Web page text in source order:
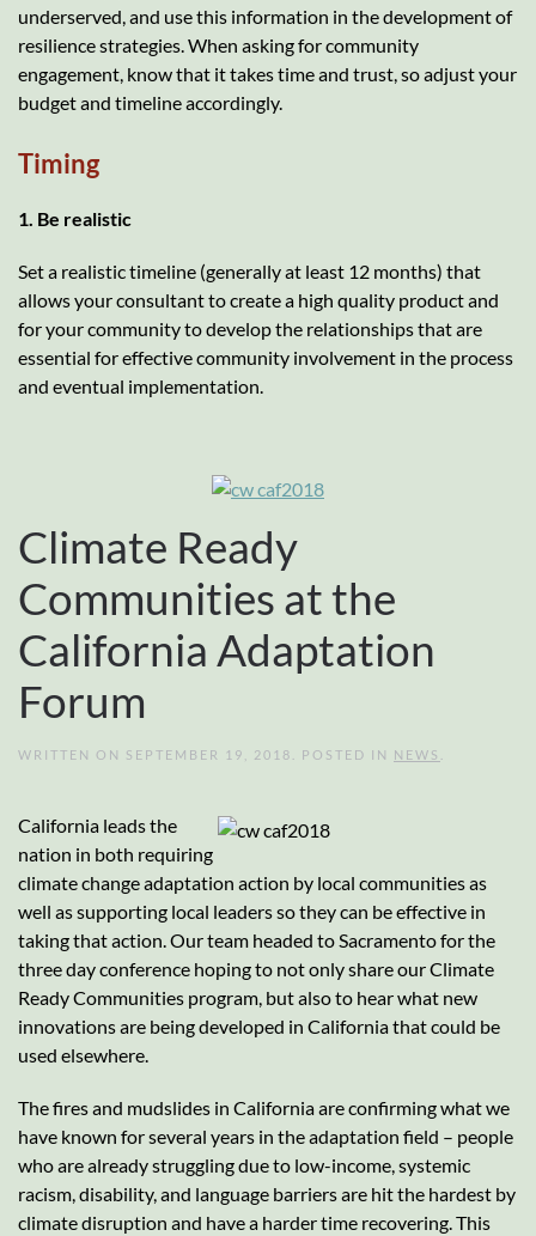
underserved, and use this information in the development of
resilience strategies. When asking for community
engagement, know that it takes time and trust, so adjust your
budget and timeline accordingly.
Timing
1. Be realistic
Set a realistic timeline (generally at least 12 months) that
allows your consultant to create a high quality product and
for your community to develop the relationships that are
essential for effective community involvement in the process
and eventual implementation.
Climate Ready
Communities at the
California Adaptation
Forum
WRITTEN ON SEPTEMBER 19, 2018 . POSTED IN NEWS
California leads the
nation in both requiring
climate change adaptation action by local communities as
well as supporting local leaders so they can be effective in
taking that action. Our team headed to Sacramento for the
three day conference hoping to not only share our Climate
Ready Communities program, but also to hear what new
innovations are being developed in California that could be
used elsewhere.
The fires and mudslides in California are confirming what we
have known for several years in the adaptation field – people
who are already struggling due to low-income, systemic
racism, disability, and language barriers are hit the hardest by
climate disruption and have a harder time recovering. This